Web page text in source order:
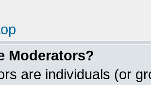
Moderators?
are individuals (or